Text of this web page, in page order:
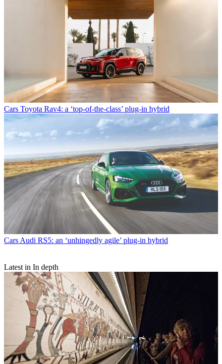
Cars Toyota Rav4: a ‘top-of-the-class’ plug-in hybrid
Cars Audi RS5: an ‘unhingedly agile’ plug-in hybrid
Latest in In depth